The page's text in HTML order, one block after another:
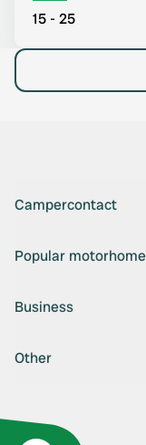
15 - 25
Campercontact
Popular
Business
Other